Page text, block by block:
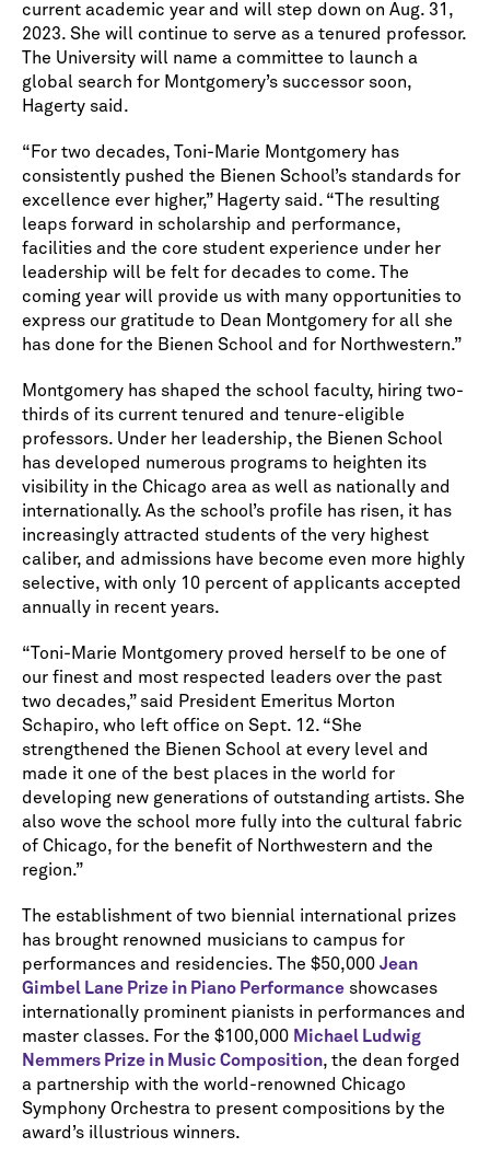
current academic year and will step down on Aug. 31,
2023. She will continue to serve as a tenured professor.
The University will name a committee to launch a
global search for Montgomery’s successor soon,
Hagerty said.
“For two decades, Toni-Marie Montgomery has
consistently pushed the Bienen School’s standards for
excellence ever higher,” Hagerty said. “The resulting
leaps forward in scholarship and performance,
facilities and the core student experience under her
leadership will be felt for decades to come. The
coming year will provide us with many opportunities to
express our gratitude to Dean Montgomery for all she
has done for the Bienen School and for Northwestern.”
Montgomery has shaped the school faculty, hiring two-
thirds of its current tenured and tenure-eligible
professors. Under her leadership, the Bienen School
has developed numerous programs to heighten its
visibility in the Chicago area as well as nationally and
internationally. As the school’s profile has risen, it has
increasingly attracted students of the very highest
caliber, and admissions have become even more highly
selective, with only 10 percent of applicants accepted
annually in recent years.
“Toni-Marie Montgomery proved herself to be one of
our finest and most respected leaders over the past
two decades,” said President Emeritus Morton
Schapiro, who left office on Sept. 12. “She
strengthened the Bienen School at every level and
made it one of the best places in the world for
developing new generations of outstanding artists. She
also wove the school more fully into the cultural fabric
of Chicago, for the benefit of Northwestern and the
region.”
The establishment of two biennial international prizes
has brought renowned musicians to campus for
performances and residencies. The $50,000 Jean
Gimbel Lane Prize in Piano Performance showcases
internationally prominent pianists in performances and
master classes. For the $100,000 Michael Ludwig
Nemmers Prize in Music Composition, the dean forged
a partnership with the world-renowned Chicago
Symphony Orchestra to present compositions by the
award’s illustrious winners.